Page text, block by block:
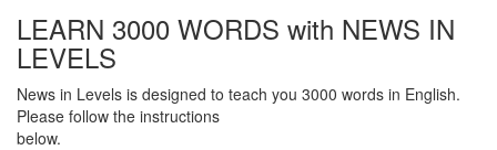
LEARN 3000 WORDS with NEWS IN
LEVELS
News in Levels is designed to teach you 3000 words in English.
Please follow the instructions
below.